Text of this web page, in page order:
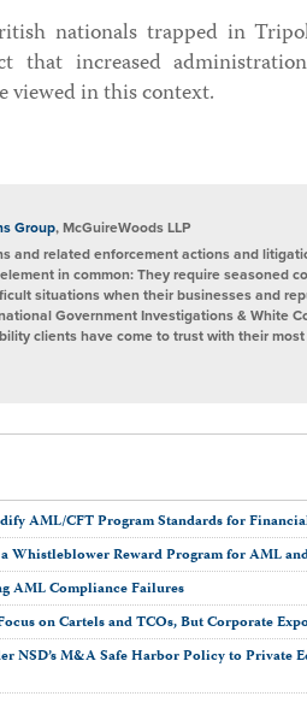
nationals trapped in
that increased
viewed in this context.
Group, McGuireWoods LLP
and related enforcement actions and
in common: They require seasoned
situations when their businesses and
Government Investigations & White
clients have come to trust with their
AML/CFT Program Standards for
Whistleblower Reward Program for AML
AML Compliance Failures
on Cartels and TCOs, But Corporate
NSD’s M&A Safe Harbor Policy to Private